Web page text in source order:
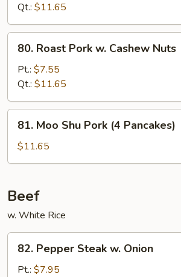
Snow
Peas
Qt.: $11.65
Roast
Pork
Cashew
Nuts
80. Roast Pork w. Cashew Nuts
Pt.: $7.55
Qt.: $11.65
Moo
Shu
Pork
Pancakes)
81. Moo Shu Pork (4 Pancakes)
$11.65
Beef
w. White Rice
Pepper
Steak
82. Pepper Steak w. Onion
Pt.: $7.95